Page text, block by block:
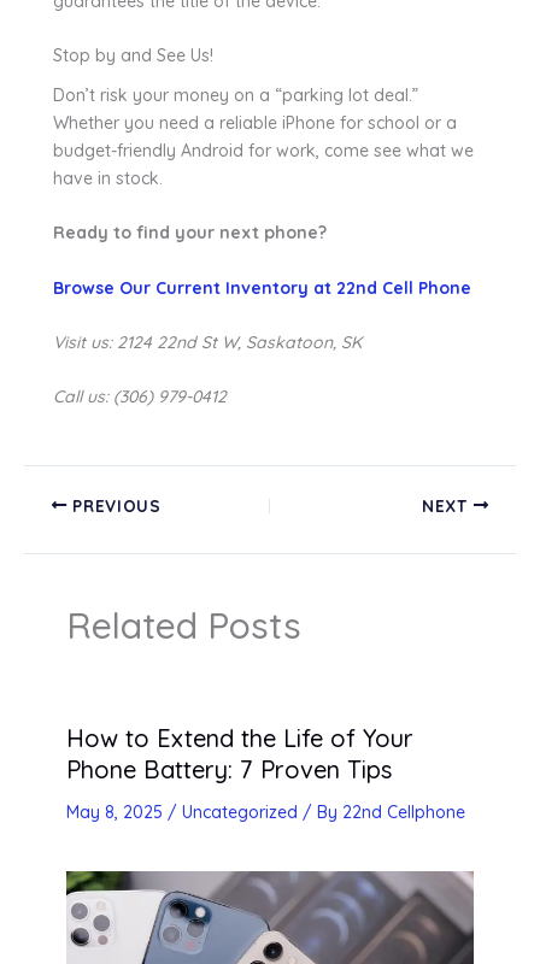
Stop by and See Us!
Don’t risk your money on a “parking lot deal.”
Whether you need a reliable iPhone for school or a
budget-friendly Android for work, come see what we
have in stock.
Ready to find your next phone?
Browse Our Current Inventory at 22nd Cell Phone
Visit us: 2124 22nd St W, Saskatoon, SK
Call us: (306) 979-0412
PREVIOUS NEXT
Related Posts
How to Extend the Life of Your
Phone Battery: 7 Proven Tips
May 8, 2025 / Uncategorized / By 22nd Cellphone